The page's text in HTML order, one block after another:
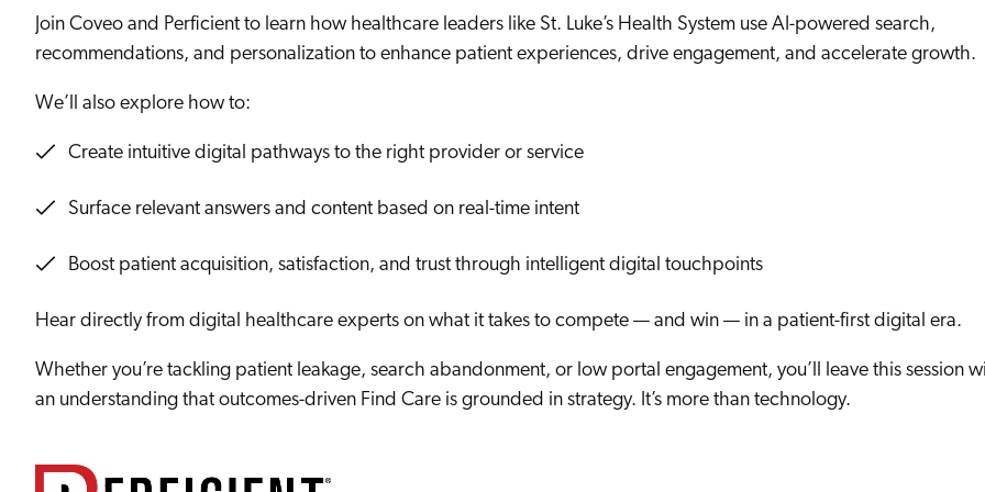
Personalization Pricing
ROI Calculators
Adobe
ServiceNow
Partner Community
Careers
Analyst Reports
The Website Search Readiness Crisis: When “Good
Join Coveo and Perficient to learn how healthcare leaders like St. Luke’s Health System use AI-powered search,
recommendations, and personalization to enhance patient experiences, drive engagement, and accelerate growth.
We’ll also explore how to:
Create intuitive digital pathways to the right provider or service
Surface relevant answers and content based on real-time intent
Boost patient acquisition, satisfaction, and trust through intelligent digital touchpoints
Hear directly from digital healthcare experts on what it takes to compete — and win — in a patient-first digital era.
Whether you’re tackling patient leakage, search abandonment, or low portal engagement, you’ll leave this session
an understanding that outcomes-driven Find Care is grounded in strategy. It’s more than technology.